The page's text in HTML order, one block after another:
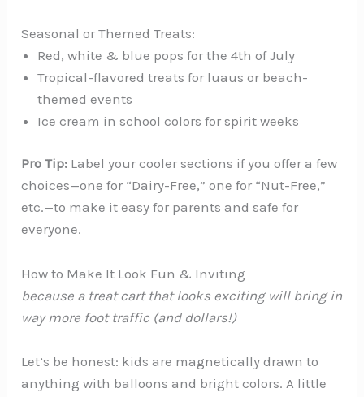
Seasonal or Themed Treats:
Red, white & blue pops for the 4th of July
Tropical-flavored treats for luaus or beach-
themed events
Ice cream in school colors for spirit weeks
Pro Tip: Label your cooler sections if you offer a few
choices—one for “Dairy-Free,” one for “Nut-Free,”
etc.—to make it easy for parents and safe for
everyone.
How to Make It Look Fun & Inviting
because a treat cart that looks exciting will bring in
way more foot traffic (and dollars!)
Let’s be honest: kids are magnetically drawn to
anything with balloons and bright colors. A little